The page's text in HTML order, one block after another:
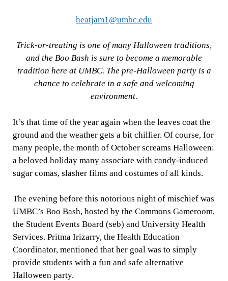
heatjam1@umbc.edu
Trick-or-treating is one of many Halloween traditions,
and the Boo Bash is sure to become a memorable
tradition here at UMBC. The pre-Halloween party is a
chance to celebrate in a safe and welcoming
environment.
It’s that time of the year again when the leaves coat the
ground and the weather gets a bit chillier. Of course, for
many people, the month of October screams Halloween:
a beloved holiday many associate with candy-induced
sugar comas, slasher films and costumes of all kinds.
The evening before this notorious night of mischief was
UMBC’s Boo Bash, hosted by the Commons Gameroom,
the Student Events Board (seb) and University Health
Services. Pritma Irizarry, the Health Education
Coordinator, mentioned that her goal was to simply
provide students with a fun and safe alternative
Halloween party.